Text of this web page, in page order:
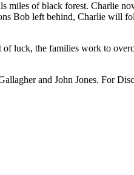
miles of black forest. Charlie
Bob left behind, Charlie will
of luck, the families work to
and John Jones. For